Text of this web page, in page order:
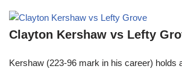
Clayton Kershaw vs Lefty
Kershaw (223-96 mark in his career)